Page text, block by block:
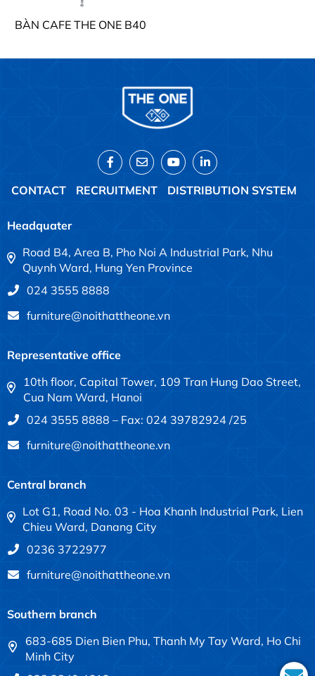
BÀN CAFE THE ONE B40
CONTACT RECRUITMENT DISTRIBUTION SYSTEM
Headquater
Road B4, Area B, Pho Noi A Industrial Park, Nhu
Quynh Ward, Hung Yen Province
024 3555 8888
furniture@noithattheone.vn
Representative office
10th floor, Capital Tower, 109 Tran Hung Dao Street,
Cua Nam Ward, Hanoi
024 3555 8888 – Fax: 024 39782924 /25
furniture@noithattheone.vn
Central branch
Lot G1, Road No. 03 - Hoa Khanh Industrial Park, Lien
Chieu Ward, Danang City
0236 3722977
furniture@noithattheone.vn
Southern branch
683-685 Dien Bien Phu, Thanh My Tay Ward, Ho Chi
Minh City